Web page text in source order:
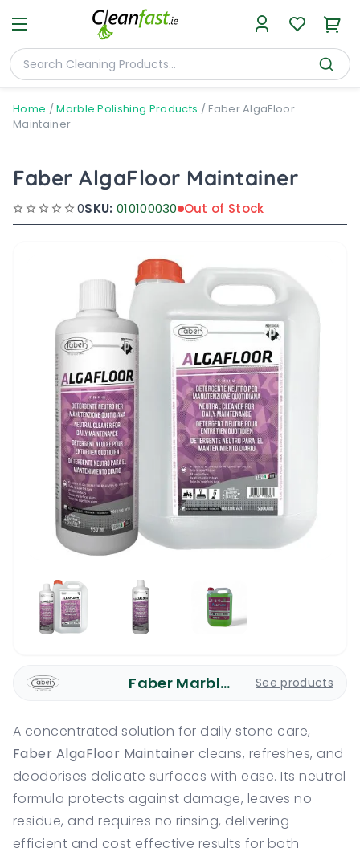
Home /Marble Polishing Products / Faber AlgaFloor
Maintainer
Faber AlgaFloor Maintainer
0SKU: 010100030 Out of Stock
Faber Marble Care See products
A concentrated solution for daily stone care,
Faber AlgaFloor Maintainer cleans, refreshes, and
deodorises delicate surfaces with ease. Its neutral
formula protects against damage, leaves no
residue, and requires no rinsing, delivering
efficient and cost effective results for both